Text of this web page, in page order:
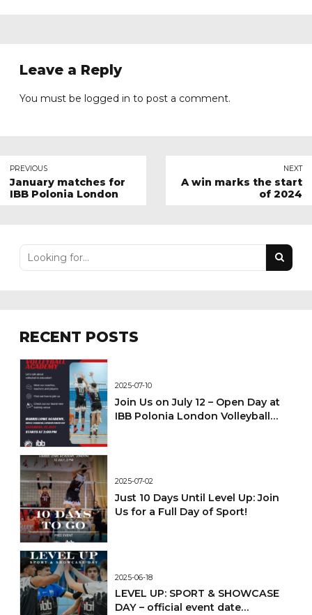
Leave a Reply
You must be logged in to post a comment.
PREVIOUS
January matches for
IBB Polonia London
NEXT
A win marks the start
of 2024
RECENT POSTS
2025-07-10
Join Us on July 12 – Open Day at
IBB Polonia London Volleyball
2025-07-02
Just 10 Days Until Level Up: Join
Us for a Full Day of Sport!
2025-06-18
LEVEL UP: SPORT & SHOWCASE
DAY – official event date